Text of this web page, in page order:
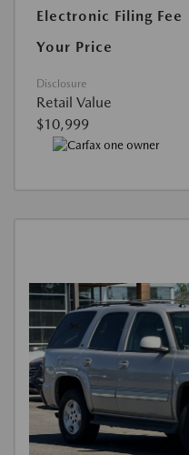
Electronic Filing Fee
Your Price
Disclosure
Retail Value
$10,999